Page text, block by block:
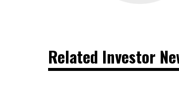
Related Investor